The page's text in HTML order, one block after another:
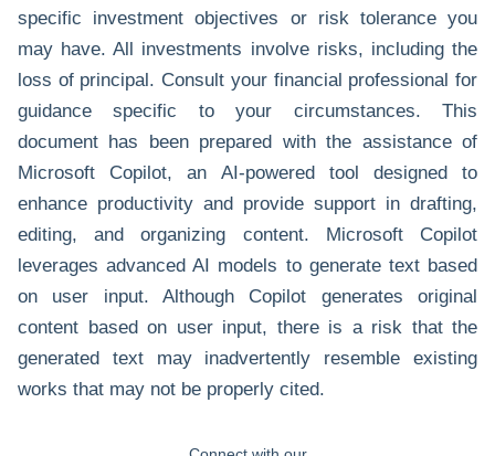
specific investment objectives or risk tolerance you
may have. All investments involve risks, including the
loss of principal. Consult your financial professional for
guidance specific to your circumstances. This
document has been prepared with the assistance of
Microsoft Copilot, an AI-powered tool designed to
enhance productivity and provide support in drafting,
editing, and organizing content. Microsoft Copilot
leverages advanced AI models to generate text based
on user input. Although Copilot generates original
content based on user input, there is a risk that the
generated text may inadvertently resemble existing
works that may not be properly cited.